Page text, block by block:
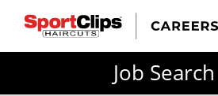
Job Search